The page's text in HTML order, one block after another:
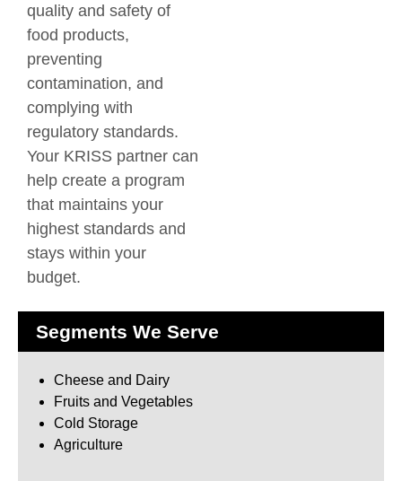
quality and safety of
food products,
preventing
contamination, and
complying with
regulatory standards.
Your KRISS partner can
help create a program
that maintains your
highest standards and
stays within your
budget.
Segments We Serve
Cheese and Dairy
Fruits and Vegetables
Cold Storage
Agriculture